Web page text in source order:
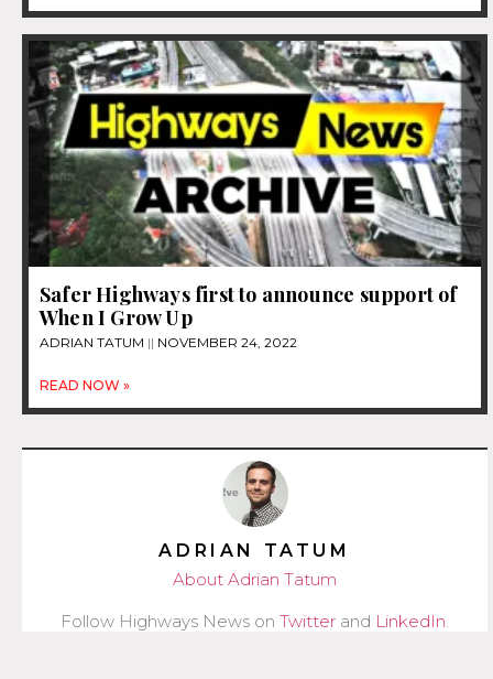
Safer Highways first to announce support of
When I Grow Up
ADRIAN TATUM NOVEMBER 24, 2022
READ NOW »
ADRIAN TATUM
About Adrian Tatum
Follow Highways News on Twitter and LinkedIn.